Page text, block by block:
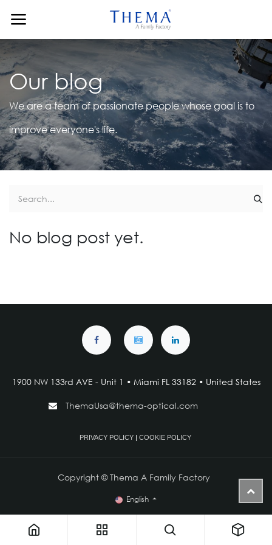
Our blog
We are a team of passionate people whose goal is to
improve everyone's life.
No blog post yet.
1900 NW 133rd AVE - Unit 1 • Miami FL 33182 • United States
ThemaUsa@thema-optical.com
PRIVACY POLICY| COOKIE POLICY
Copyright © Thema A Family Factory
English